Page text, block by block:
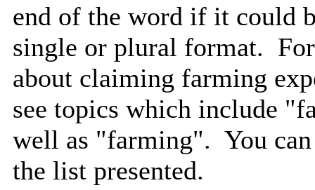
end of the word if it could
single or plural format.
about claiming farming
see topics which include
well as "farming". You
the list presented.